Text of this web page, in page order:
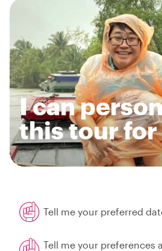
I can
this tour for
Tell me your preferred
Tell me your preferences